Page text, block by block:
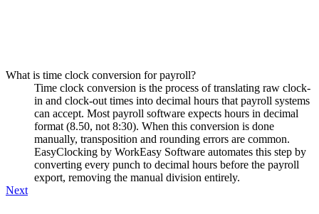
What is time clock conversion for payroll?
Time clock conversion is the process of translating raw clock-
in and clock-out times into decimal hours that payroll systems
can accept. Most payroll software expects hours in decimal
format (8.50, not 8:30). When this conversion is done
manually, transposition and rounding errors are common.
EasyClocking by WorkEasy Software automates this step by
converting every punch to decimal hours before the payroll
export, removing the manual division entirely.
Next